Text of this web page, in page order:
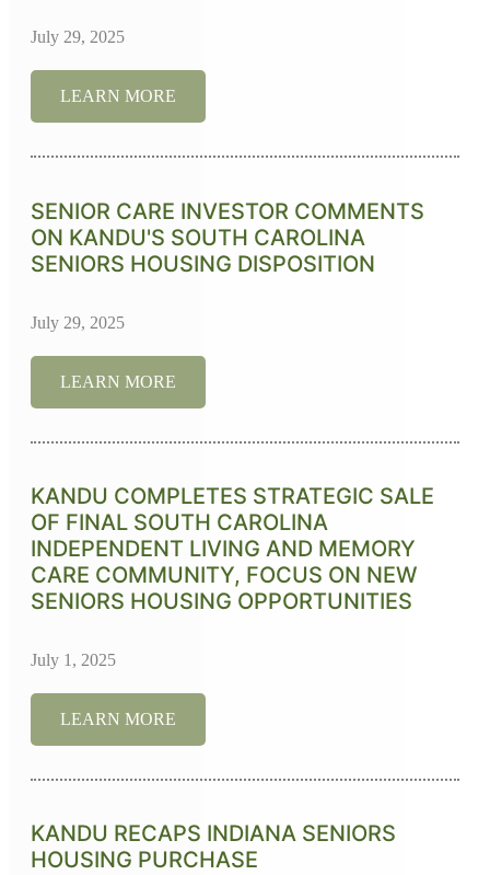
July 29, 2025
LEARN MORE
SENIOR CARE INVESTOR COMMENTS
ON KANDU'S SOUTH CAROLINA
SENIORS HOUSING DISPOSITION
July 29, 2025
LEARN MORE
KANDU COMPLETES STRATEGIC SALE
OF FINAL SOUTH CAROLINA
INDEPENDENT LIVING AND MEMORY
CARE COMMUNITY, FOCUS ON NEW
SENIORS HOUSING OPPORTUNITIES
July 1, 2025
LEARN MORE
KANDU RECAPS INDIANA SENIORS
HOUSING PURCHASE